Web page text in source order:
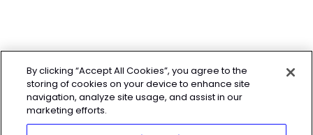
By clicking “Accept All Cookies”, you agree to the
storing of cookies on your device to enhance site
navigation, analyze site usage, and assist in our
marketing efforts.